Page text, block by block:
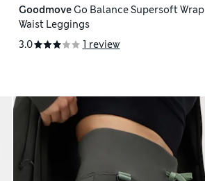
GoodmoveGo Balance Supersoft Wrap
Waist Leggings
3.0
1 review